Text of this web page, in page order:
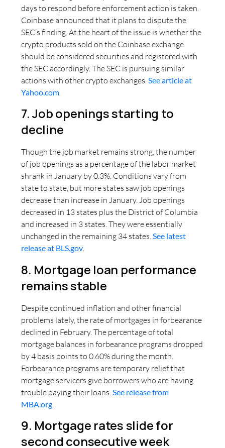
days to respond before enforcement action is taken.
Coinbase announced that it plans to dispute the
SEC’s finding. At the heart of the issue is whether the
crypto products sold on the Coinbase exchange
should be considered securities and registered with
the SEC accordingly. The SEC is pursuing similar
actions with other crypto exchanges.See article at
Yahoo.com.
7. Job openings starting to
decline
Though the job market remains strong, the number
of job openings as a percentage of the labor market
shrank in January by 0.3%. Conditions vary from
state to state, but more states saw job openings
decrease than increase in January. Job openings
decreased in 13 states plus the District of Columbia
and increased in 3 states. They were essentially
unchanged in the remaining 34 states.See latest
release at BLS.gov.
8. Mortgage loan performance
remains stable
Despite continued inflation and other financial
problems lately, the rate of mortgages in forbearance
declined in February. The percentage of total
mortgage balances in forbearance programs dropped
by 4 basis points to 0.60% during the month.
Forbearance programs are temporary relief that
mortgage servicers give borrowers who are having
trouble paying their loans. See release from
MBA.org
9. Mortgage rates slide for
second consecutive week